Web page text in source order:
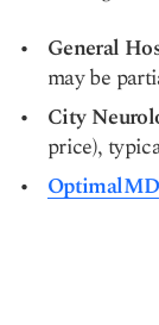
General
may be
City
price),
OptimalMD